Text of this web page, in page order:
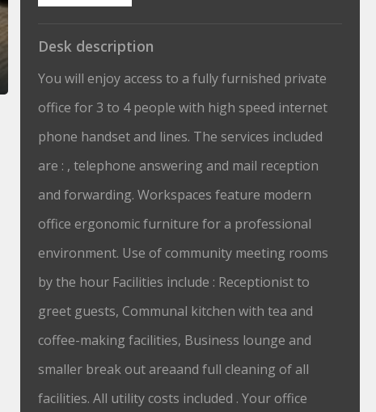
Desk description
You will enjoy access to a fully furnished private
office for 3 to 4 people with high speed internet
phone handset and lines. The services included
are : , telephone answering and mail reception
and forwarding. Workspaces feature modern
office ergonomic furniture for a professional
environment. Use of community meeting rooms
by the hour Facilities include : Receptionist to
greet guests, Communal kitchen with tea and
coffee-making facilities, Business lounge and
smaller break out areaand full cleaning of all
facilities. All utility costs included . Your office